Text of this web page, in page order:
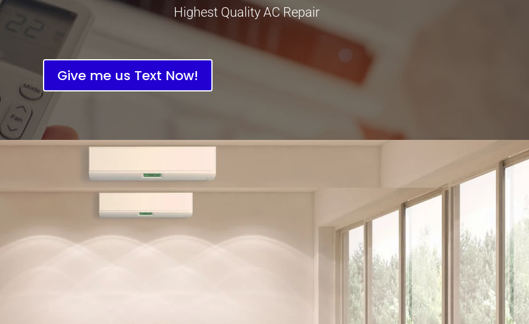
Highest Quality AC Repair
Give me us Text Now!